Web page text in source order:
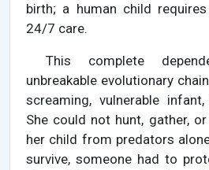
birth; a human child
24/7 care.
This complete
unbreakable evolutionary
screaming, vulnerable
She could not hunt, gather,
her child from predators
survive, someone had to